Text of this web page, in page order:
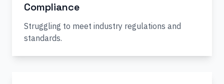
Compliance
Struggling to meet industry regulations and
standards.